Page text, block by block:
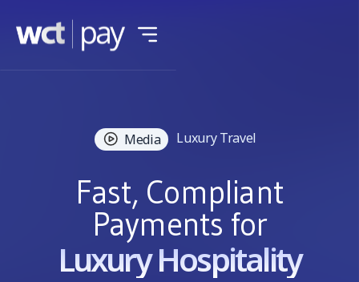
Media Luxury Travel
Fast, Compliant
Payments for
Luxury Hospitality